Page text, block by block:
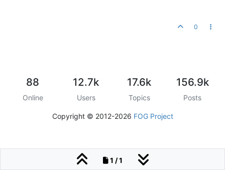
0
1 / 1
88
Online
12.7k
Users
17.6k
Topics
156.9k
Posts
Copyright © 2012-2026 FOG Project